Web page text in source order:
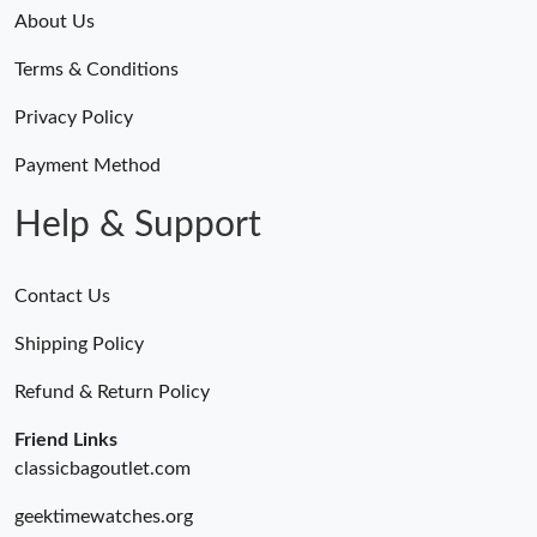
Just Sold: Kara from Portland on Jul 23, 2026 at 7:38 PM.
AM.
About Us
Terms & Conditions
Privacy Policy
Payment Method
Help & Support
Contact Us
Shipping Policy
Refund & Return Policy
Friend Links
classicbagoutlet.com
geektimewatches.org